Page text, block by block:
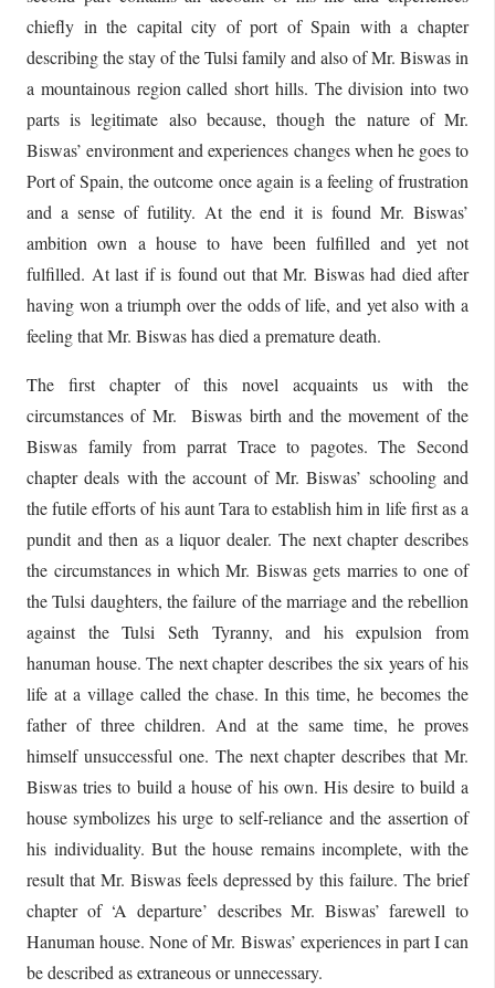
chiefly in the capital city of port of Spain with a chapter
describing the stay of the Tulsi family and also of Mr. Biswas in
a mountainous region called short hills. The division into two
parts is legitimate also because, though the nature of Mr.
Biswas’ environment and experiences changes when he goes to
Port of Spain, the outcome once again is a feeling of frustration
and a sense of futility. At the end it is found Mr. Biswas’
ambition own a house to have been fulfilled and yet not
fulfilled. At last if is found out that Mr. Biswas had died after
having won a triumph over the odds of life, and yet also with a
feeling that Mr. Biswas has died a premature death.
The first chapter of this novel acquaints us with the
circumstances of Mr. Biswas birth and the movement of the
Biswas family from parrat Trace to pagotes. The Second
chapter deals with the account of Mr. Biswas’ schooling and
the futile efforts of his aunt Tara to establish him in life first as a
pundit and then as a liquor dealer. The next chapter describes
the circumstances in which Mr. Biswas gets marries to one of
the Tulsi daughters, the failure of the marriage and the rebellion
against the Tulsi Seth Tyranny, and his expulsion from
hanuman house. The next chapter describes the six years of his
life at a village called the chase. In this time, he becomes the
father of three children. And at the same time, he proves
himself unsuccessful one. The next chapter describes that Mr.
Biswas tries to build a house of his own. His desire to build a
house symbolizes his urge to self-reliance and the assertion of
his individuality. But the house remains incomplete, with the
result that Mr. Biswas feels depressed by this failure. The brief
chapter of ‘A departure’ describes Mr. Biswas’ farewell to
Hanuman house. None of Mr. Biswas’ experiences in part I can
be described as extraneous or unnecessary.